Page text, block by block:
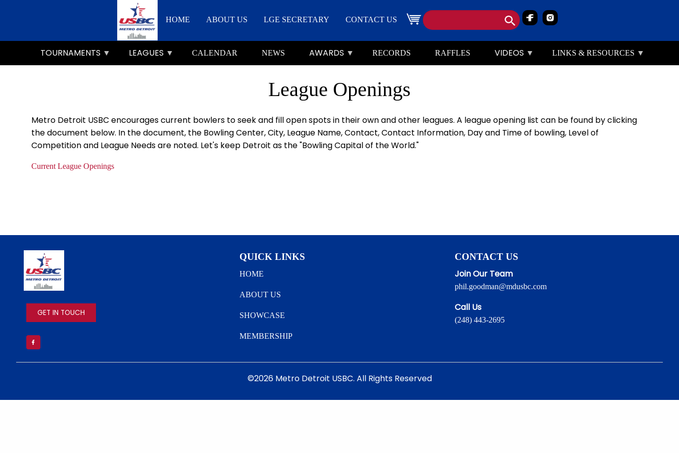
content
Main
navigation
HOME ABOUT US LGE SECRETARY CONTACT US ImageSearch Image Image
TOURNAMENTS LEAGUES CALENDAR NEWS AWARDS RECORDS RAFFLES VIDEOS LINKS & RESOURCES
League Openings
Metro Detroit USBC encourages current bowlers to seek and fill open spots in their own and other leagues. A league opening list can be found by clicking
the document below. In the document, the Bowling Center, City, League Name, Contact, Contact Information, Day and Time of bowling, Level of
Competition and League Needs are noted. Let's keep Detroit as the "Bowling Capital of the World."
Current League Openings
GET IN TOUCH
QUICK LINKS
HOME
ABOUT US
SHOWCASE
MEMBERSHIP
CONTACT US
Join Our Team
phil.goodman@mdusbc.com
Call Us
(248) 443-2695
©2026 Metro Detroit USBC. All Rights Reserved